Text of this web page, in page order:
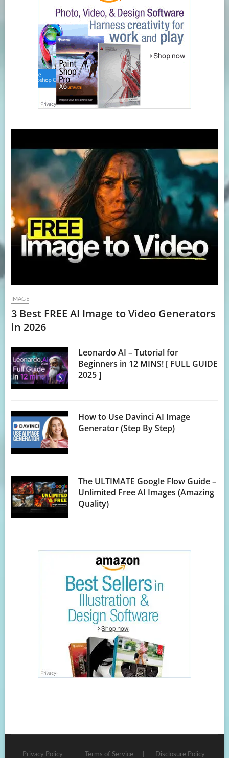
IMAGE
3 Best FREE AI Image to Video Generators
in 2026
Leonardo AI – Tutorial for
Beginners in 12 MINS! [ FULL GUIDE
2025 ]
How to Use Davinci AI Image
Generator (Step By Step)
The ULTIMATE Google Flow Guide –
Unlimited Free AI Images (Amazing
Quality)
Privacy Policy Terms of Service Disclosure Policy